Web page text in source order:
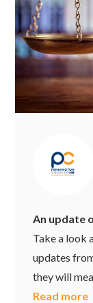
An update
Take a look
updates
they will
Read more